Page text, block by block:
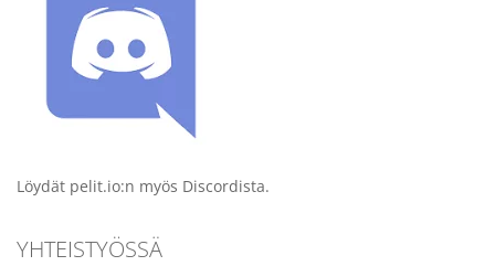
Löydät pelit.io:n myös Discordista.
YHTEISTYÖSSÄ